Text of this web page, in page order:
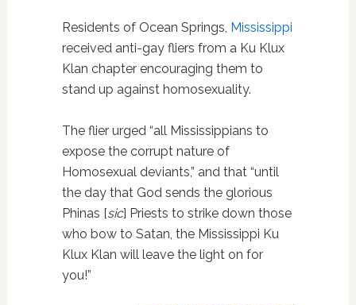
Residents of Ocean Springs, Mississippi
received anti-gay fliers from a Ku Klux
Klan chapter encouraging them to
stand up against homosexuality.
The flier urged “all Mississippians to
expose the corrupt nature of
Homosexual deviants,” and that “until
the day that God sends the glorious
Phinas [sic] Priests to strike down those
who bow to Satan, the Mississippi Ku
Klux Klan will leave the light on for
you!”